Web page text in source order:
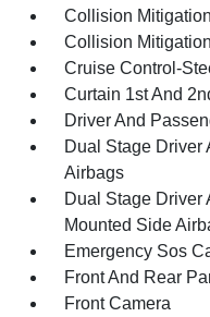
Collision
Collision
Cruise Control-
Curtain 1st And
Driver And
Dual Stage Driver
Airbags
Dual Stage Driver
Mounted Side
Emergency Sos
Front And Rear
Front Camera